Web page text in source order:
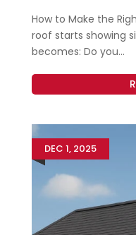
How to Make the
roof starts showing
becomes: Do you...
DEC 1, 2025